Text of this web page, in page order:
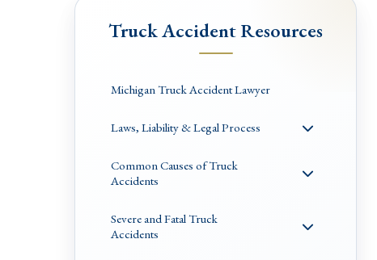
Truck Accident Resources
Michigan Truck Accident Lawyer
Laws, Liability & Legal Process
Common Causes of Truck
Accidents
Severe and Fatal Truck
Accidents